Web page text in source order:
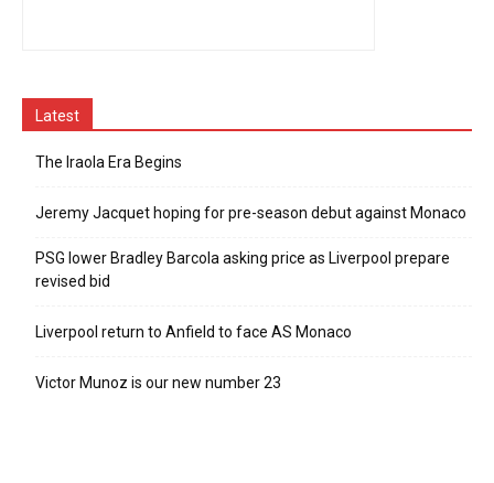
Latest
The Iraola Era Begins
Jeremy Jacquet hoping for pre-season debut against Monaco
PSG lower Bradley Barcola asking price as Liverpool prepare
revised bid
Liverpool return to Anfield to face AS Monaco
Victor Munoz is our new number 23